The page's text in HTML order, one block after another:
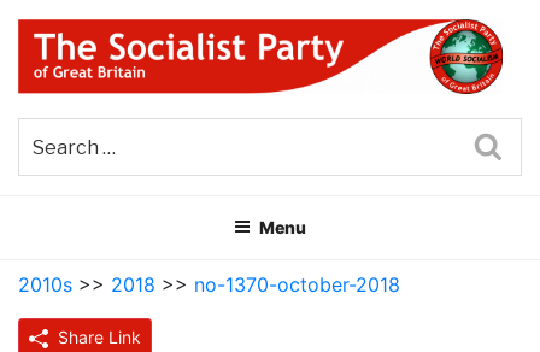
Skip
content
THE SOCIALIST PARTY OF
GREAT BRITAIN
Menu
2010s >> 2018 >> no-1370-october-2018
Share Link